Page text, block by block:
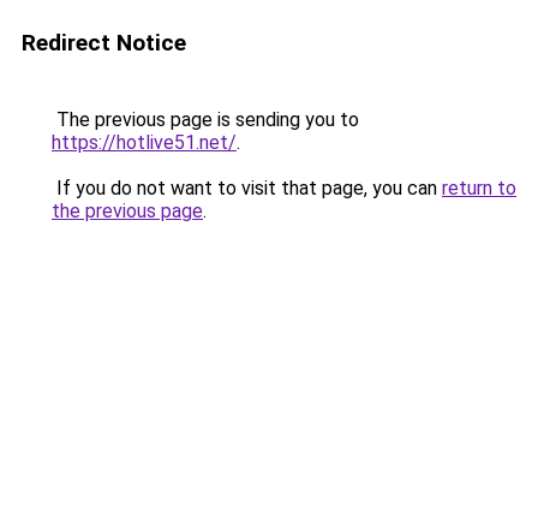
Redirect Notice
The previous page is sending you to
https://hotlive51.net/.
If you do not want to visit that page, you can return to
the previous page.